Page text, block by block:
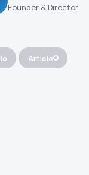
Founder & Director
Article